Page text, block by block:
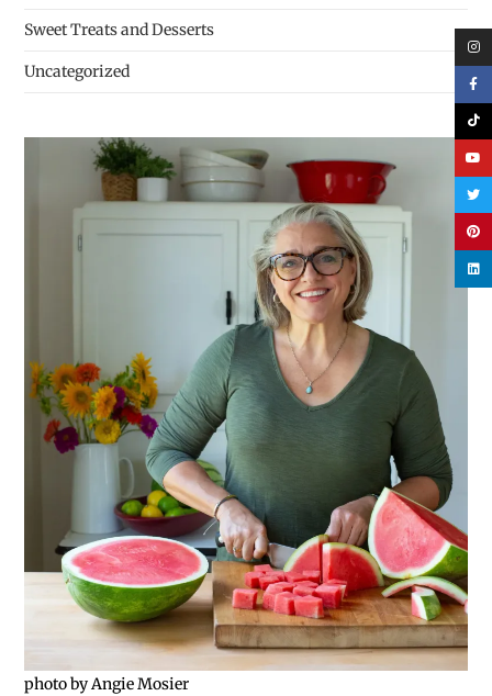
Sweet Treats and Desserts
Uncategorized
photo by Angie Mosier